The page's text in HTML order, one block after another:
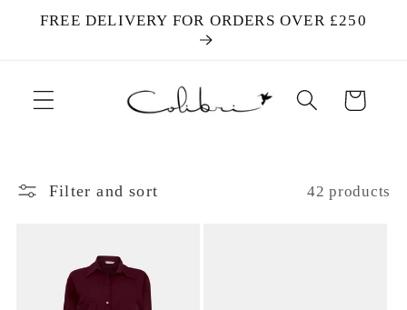
Skip to
FREE DELIVERY FOR ORDERS OVER £250
Cart
Filter and sort 42 products